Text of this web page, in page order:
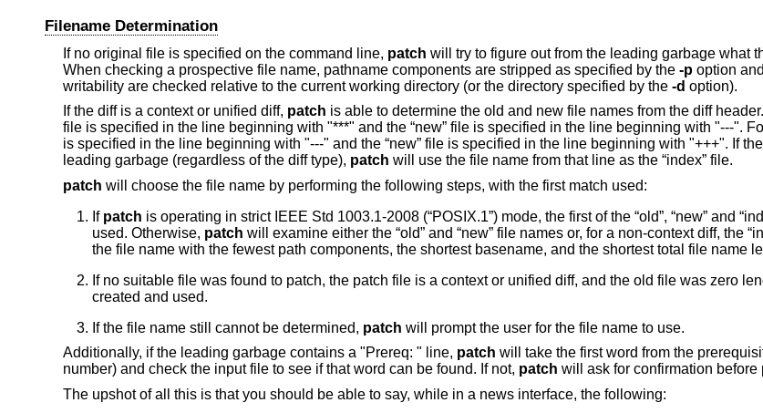
Filename Determination
If no original file is specified on the command line, patch will try to figure out from the leading garbage what
When checking a prospective file name, pathname components are stripped as specified by the -poption
writability are checked relative to the current working directory (or the directory specified by the -d option).
If the diff is a context or unified diff, patch is able to determine the old and new file names from the diff
file is specified in the line beginning with "***" and the “new” file is specified in the line beginning with "---".
is specified in the line beginning with "---" and the “new” file is specified in the line beginning with "+++". If
leading garbage (regardless of the diff type), patch will use the file name from that line as the “index” file.
patch will choose the file name by performing the following steps, with the first match used:
If patch is operating in strict IEEE Std 1003.1-2008 (“POSIX.1”)mode, the first of the “old”, “new” and
used. Otherwise, patch will examine either the “old” and “new” file names or, for a non-context diff, the
the file name with the fewest path components, the shortest basename, and the shortest total file name
If no suitable file was found to patch, the patch file is a context or unified diff, and the old file was zero
created and used.
If the file name still cannot be determined, patch will prompt the user for the file name to use.
Additionally, if the leading garbage contains a "Prereq: " line, patch will take the first word from the
number) and check the input file to see if that word can be found. If not, patch will ask for confirmation before
The upshot of all this is that you should be able to say, while in a news interface, the following: